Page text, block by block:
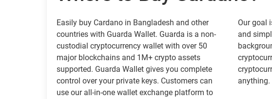
Easily buy Cardano in Bangladesh and other
countries with Guarda Wallet. Guarda is a non-
custodial cryptocurrency wallet with over 50
major blockchains and 1M+ crypto assets
supported. Guarda Wallet gives you complete
control over your private keys. Customers can
use our all-in-one wallet exchange platform to
Our goal
and
anything.